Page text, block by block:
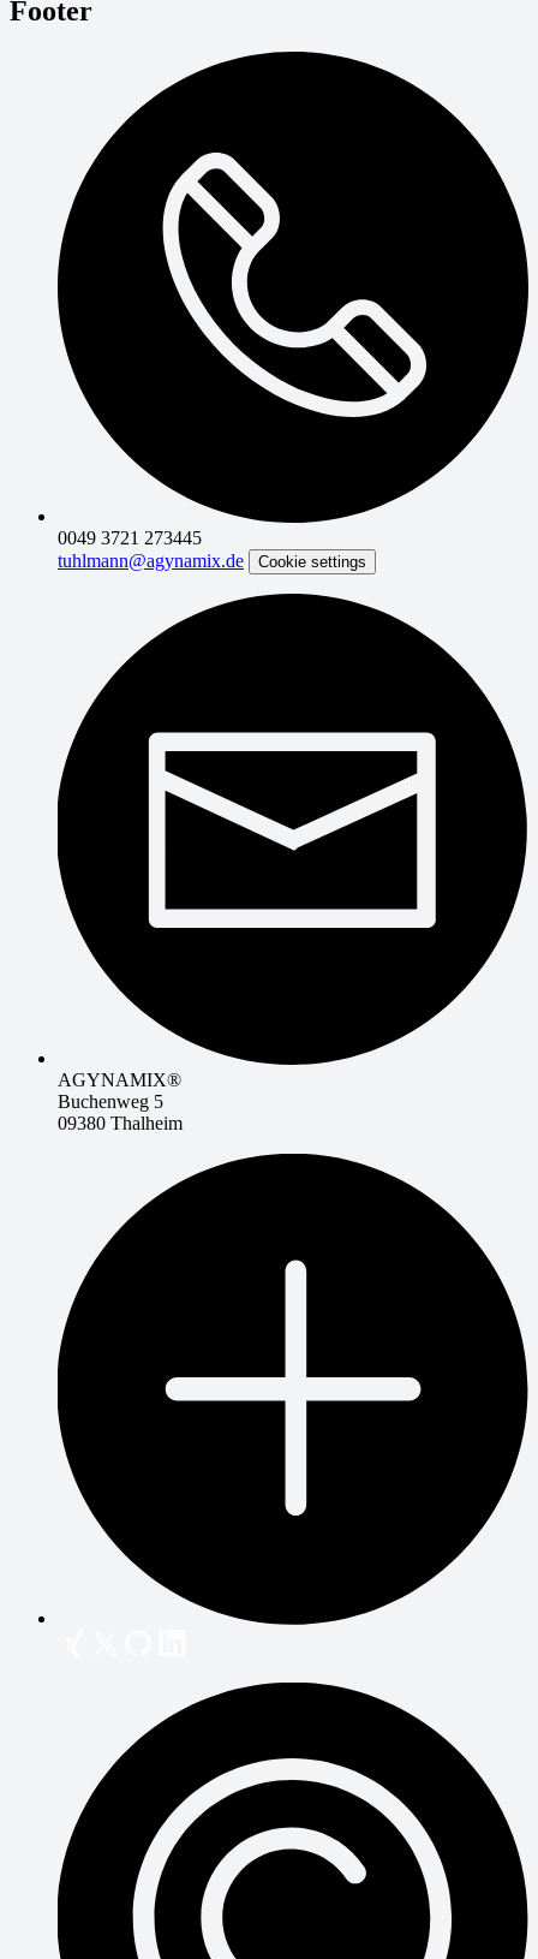
Footer
0049 3721 273445
tuhlmann@agynamix.de
Cookie settings
AGYNAMIX®
Buchenweg 5
09380 Thalheim